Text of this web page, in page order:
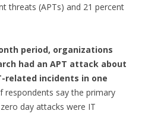
threats (APTs) and 21 percent
period, organizations
had an APT attack about
related incidents in one
respondents say the primary
day attacks were IT